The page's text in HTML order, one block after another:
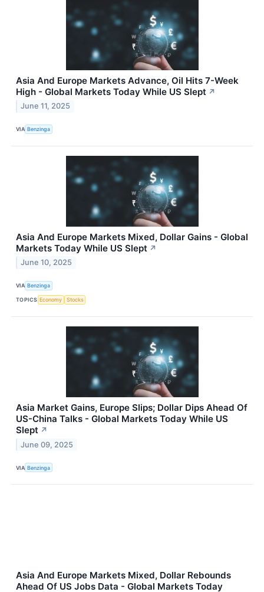
Asia And Europe Markets Advance, Oil Hits 7-Week
High - Global Markets Today While US Slept ↗
June 11, 2025
VIA Benzinga
Asia And Europe Markets Mixed, Dollar Gains - Global
Markets Today While US Slept ↗
June 10, 2025
VIA Benzinga
TOPICS Economy Stocks
Asia Market Gains, Europe Slips; Dollar Dips Ahead Of
US-China Talks - Global Markets Today While US
Slept ↗
June 09, 2025
VIA Benzinga
Asia And Europe Markets Mixed, Dollar Rebounds
Ahead Of US Jobs Data - Global Markets Today